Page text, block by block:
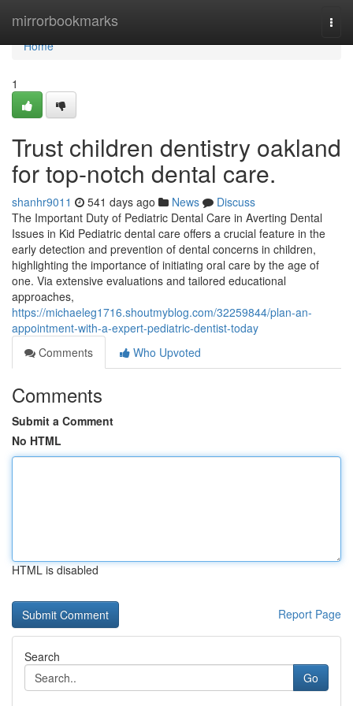
mirrorbookmarks
Home
Home
1
Trust children dentistry oakland
for top-notch dental care.
shanhr9011 541 days ago News
Discuss
The Important Duty of Pediatric Dental Care in Averting Dental
Issues in Kid Pediatric dental care offers a crucial feature in the
early detection and prevention of dental concerns in children,
highlighting the importance of initiating oral care by the age of
one. Via extensive evaluations and tailored educational
approaches,
https://michaeleg1716.shoutmyblog.com/32259844/plan-an-
appointment-with-a-expert-pediatric-dentist-today
Comments
Who Upvoted
Comments
Submit a Comment
No HTML
HTML is disabled
Report Page
Search
Go